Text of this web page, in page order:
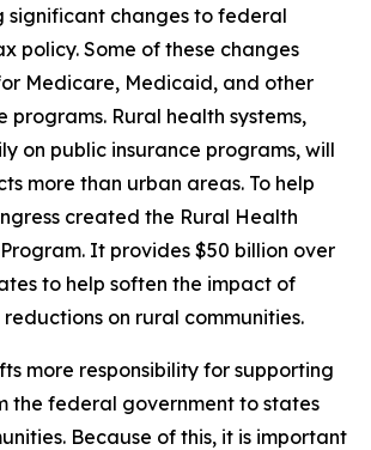
significant changes to federal
policy. Some of these changes
Medicare, Medicaid, and other
programs. Rural health systems,
on public insurance programs, will
more than urban areas. To help
created the Rural Health
It provides $50 billion over
to help soften the impact of
on rural communities.
more responsibility for supporting
the federal government to states
Because of this, it is important